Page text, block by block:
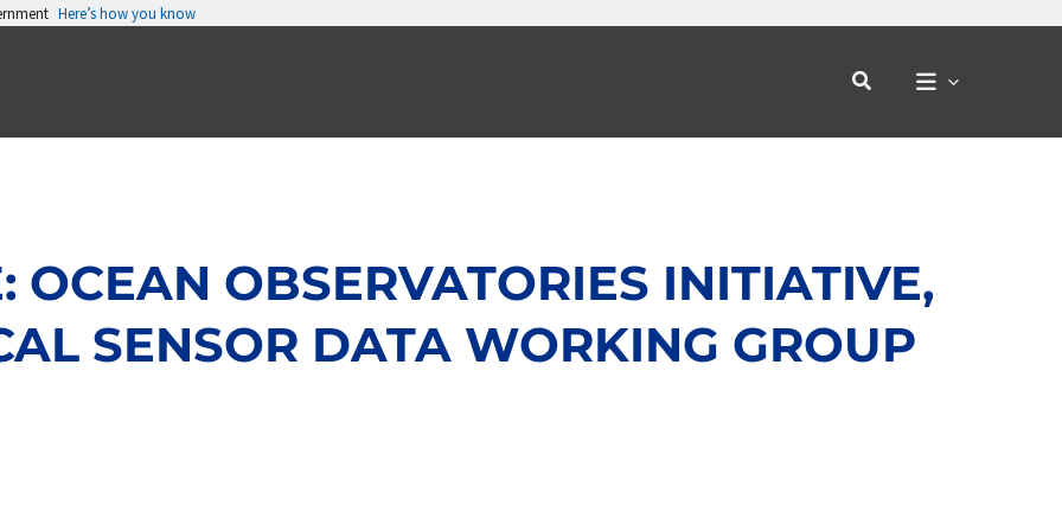
Here’s how you know
Search
OCEAN OBSERVATORIES INITIATIVE,
SENSOR DATA WORKING GROUP